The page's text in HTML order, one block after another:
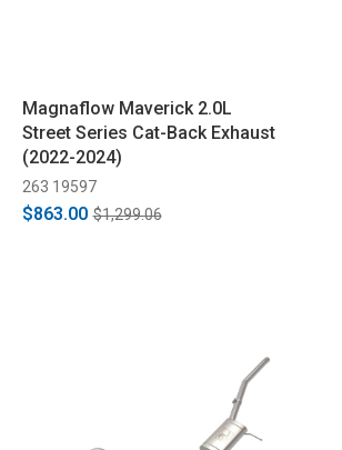
Magnaflow Maverick 2.0L
Street Series Cat-Back Exhaust
(2022-2024)
263 19597
$863.00 $1,299.06